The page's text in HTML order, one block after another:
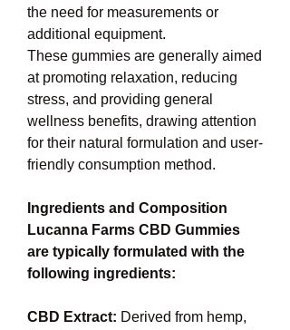
the need for measurements or
additional equipment.
These gummies are generally aimed
at promoting relaxation, reducing
stress, and providing general
wellness benefits, drawing attention
for their natural formulation and user-
friendly consumption method.
Ingredients and Composition
Lucanna Farms CBD Gummies
are typically formulated with the
following ingredients:
CBD Extract: Derived from hemp,